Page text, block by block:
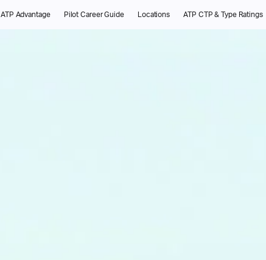
ATP Advantage Pilot Career Guide Locations ATP CTP & Type Ratings